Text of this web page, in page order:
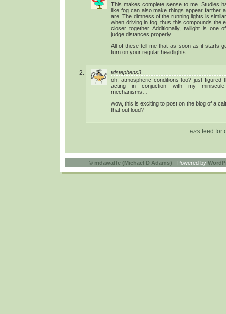
This makes complete sense to me. Studies
like fog can also make things appear farther
are. The dimness of the running lights is
when driving in fog, thus this compounds the
closer together. Additionally, twilight is one
judge distances properly.
All of these tell me that as soon as it starts
turn on your regular headlights.
tdstephens3
oh, atmospheric conditions too? just figured
acting in conjuction with my miniscule
mechanisms…
wow, this is exciting to post on the blog of a
that out loud?
RSS feed for
© mdawaffe (Michael D Adams) - Powered by